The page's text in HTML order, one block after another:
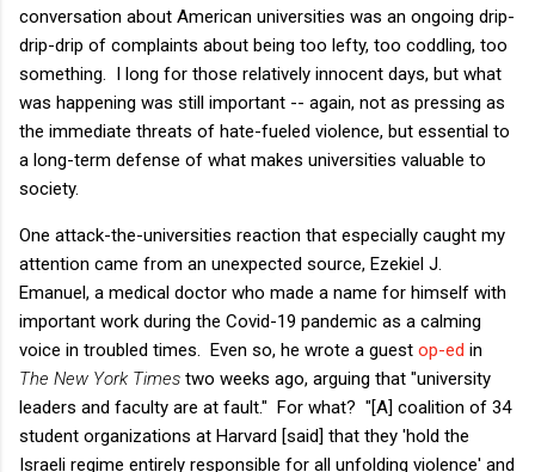
conversation about American universities was an ongoing drip-
drip-drip of complaints about being too lefty, too coddling, too
something. I long for those relatively innocent days, but what
was happening was still important -- again, not as pressing as
the immediate threats of hate-fueled violence, but essential to
a long-term defense of what makes universities valuable to
society.
One attack-the-universities reaction that especially caught my
attention came from an unexpected source, Ezekiel J.
Emanuel, a medical doctor who made a name for himself with
important work during the Covid-19 pandemic as a calming
voice in troubled times. Even so, he wrote a guest op-ed in
The New York Times two weeks ago, arguing that "university
leaders and faculty are at fault." For what? "[A] coalition of 34
student organizations at Harvard [said] that they 'hold the
Israeli regime entirely responsible for all unfolding violence' and